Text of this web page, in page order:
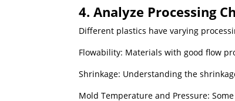
4. Analyze Processing
Different plastics have varying
Flowability: Materials with good flow
Shrinkage: Understanding the
Mold Temperature and Pressure: